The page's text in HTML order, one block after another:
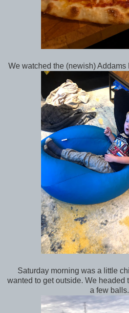
We watched the (newish)
Saturday morning was a little
wanted to get outside. We headed
a few balls.